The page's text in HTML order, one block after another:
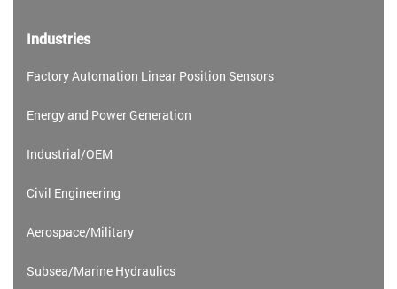
Industries
Factory Automation Linear Position Sensors
Energy and Power Generation
Industrial/OEM
Civil Engineering
Aerospace/Military
Subsea/Marine Hydraulics